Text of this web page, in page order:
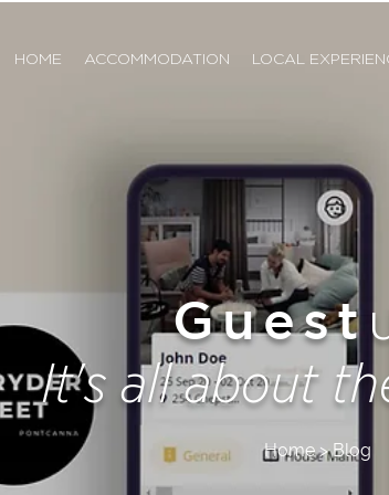
HOME ACCOMMODATION LOCAL
Home > Blog
Guest
It's all about